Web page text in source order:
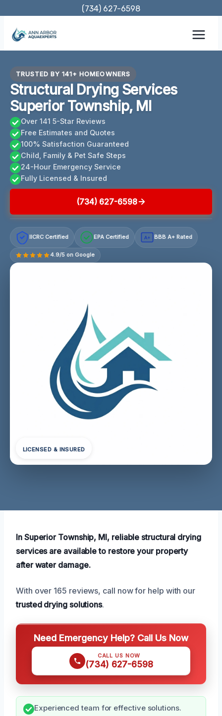
content
(734) 627-6598
TRUSTED BY 141+ HOMEOWNERS
Structural Drying Services
Superior Township, MI
Over 141 5-Star Reviews
Free Estimates and Quotes
100% Satisfaction Guaranteed
Child, Family & Pet Safe Steps
24-Hour Emergency Service
Fully Licensed & Insured
(734) 627-6598
IICRC Certified EPA Certified A+ BBB A+ Rated
4.9/5 on Google
LICENSED & INSURED
In Superior Township, MI, reliable structural drying
services are available to restore your property
after water damage.
With over 165 reviews, call now for help with our
trusted drying solutions.
Need Emergency Help? Call Us Now
CALL US NOW
(734) 627-6598
Experienced team for effective solutions.